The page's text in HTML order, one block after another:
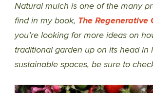
Natural mulch is one of the many
find in my book, The Regenerative
you’re looking for more ideas on
traditional garden up on its head in
sustainable spaces, be sure to